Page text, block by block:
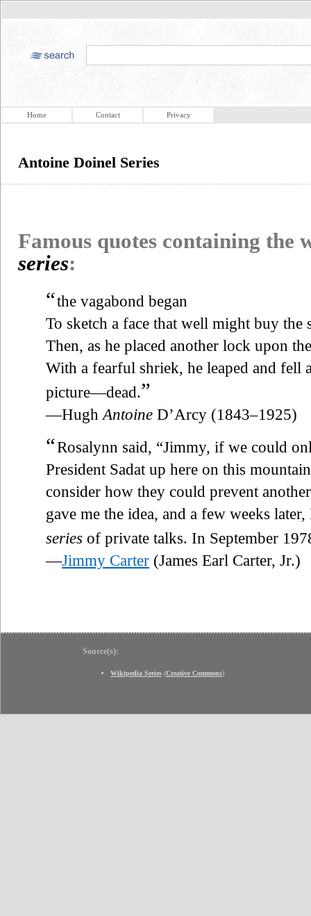
Home Contact Privacy
Antoine Doinel Series
Famous quotes containing the
series:
“the vagabond began
To sketch a face that well might buy the
Then, as he placed another lock upon
With a fearful shriek, he leaped and fell
picture—dead.”
—Hugh Antoine D’Arcy (1843–1925)
“Rosalynn said, “Jimmy, if we could
President Sadat up here on this
consider how they could prevent
gave me the idea, and a few weeks
series of private talks. In September
—Jimmy Carter (James Earl Carter, Jr.)
Source(s):
Wikipedia Series (Creative Commons)